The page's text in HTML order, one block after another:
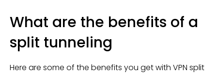
What are the benefits of a
split tunneling
Here are some of the benefits you get with VPN split